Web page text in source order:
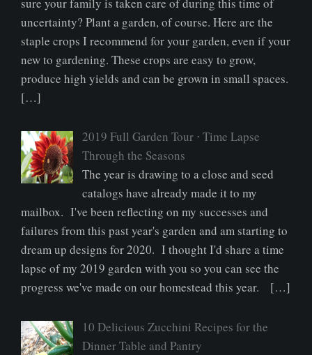
uncertainty? Plant a garden, of course. Here are the
staple crops I recommend for your garden, even if your
new to gardening. These crops are easy to grow,
produce high yields and can be grown in small spaces.
[…]
2019 Full Garden Tour ⋅ Time Lapse
Through the Seasons
The year is drawing to a close and seed
catalogs have already made it to my
mailbox. I've been reflecting on my successes and
failures from this past year's garden and am starting to
dream up designs for 2020. I thought I'd share a time
lapse of my 2019 garden with you so you can see the
progress we've made on our homestead this year. […]
10 Delicious Zucchini Recipes for the
Dinner Table and Pantry